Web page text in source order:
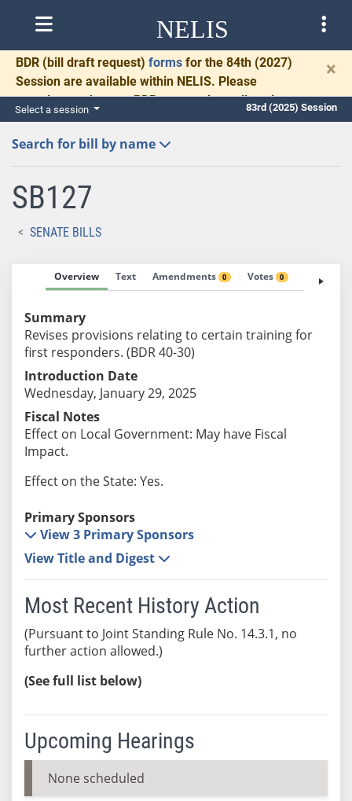
NELIS
BDR (bill draft request) forms for the 84th (2027)
Session are available within NELIS. Please
complete and return BDRs promptly to allow time
for necessary communication and drafting.
×
Select a session 83rd (2025) Session
Search for bill by name
SB127
SENATE BILLS
Overview Text Amendments 0 Votes 0 Fiscal
Summary
Revises provisions relating to certain training for
first responders. (BDR 40-30)
Introduction Date
Wednesday, January 29, 2025
Fiscal Notes
Effect on Local Government: May have Fiscal
Impact.
Effect on the State: Yes.
Primary Sponsors
View 3 Primary Sponsors
View Title and Digest
Most Recent History Action
(Pursuant to Joint Standing Rule No. 14.3.1, no
further action allowed.)
(See full list below)
Upcoming Hearings
None scheduled